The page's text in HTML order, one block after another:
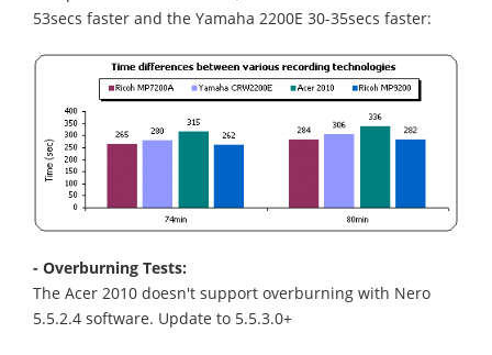
53secs faster and the Yamaha 2200E 30-35secs faster:
- Overburning Tests:
The Acer 2010 doesn't support overburning with Nero
5.5.2.4 software. Update to 5.5.3.0+